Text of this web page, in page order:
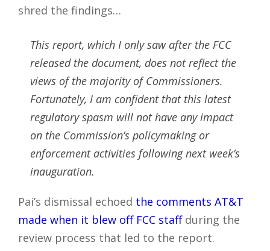
shred the findings…
This report, which I only saw after the FCC
released the document, does not reflect the
views of the majority of Commissioners.
Fortunately, I am confident that this latest
regulatory spasm will not have any impact
on the Commission’s policymaking or
enforcement activities following next week’s
inauguration.
Pai’s dismissal echoed the comments AT&T
made when it blew off FCC staffduring the
review process that led to the report.